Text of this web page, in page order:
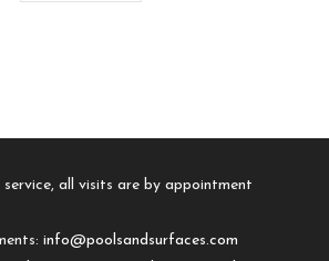
service, all visits are by appointment
info@poolsandsurfaces.com